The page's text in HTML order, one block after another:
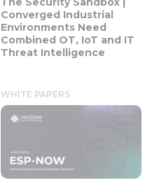
Converged Industrial
Environments Need
Combined OT, IoT and IT
Threat Intelligence
WHITE PAPERS